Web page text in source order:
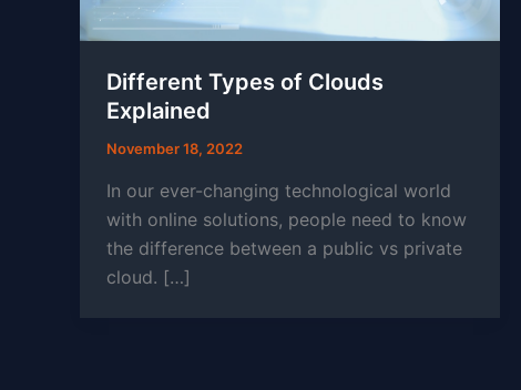
Different Types of Clouds
Explained
November 18, 2022
In our ever-changing technological world
with online solutions, people need to know
the difference between a public vs private
cloud. […]